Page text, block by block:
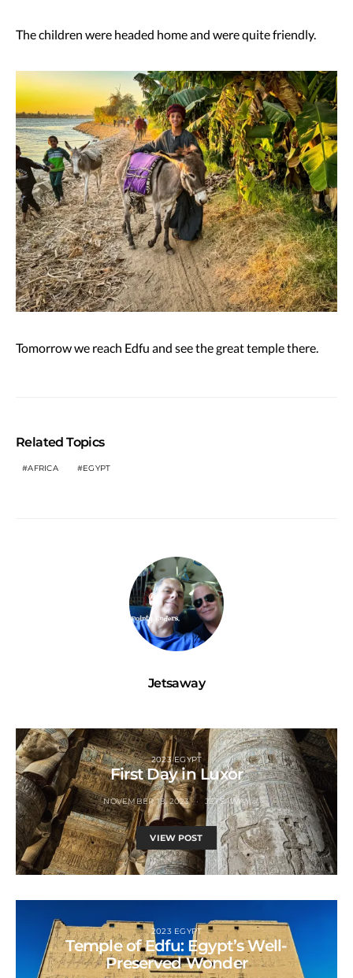
The children were headed home and were quite friendly.
Tomorrow we reach Edfu and see the great temple there.
Related Topics
AFRICA EGYPT
Jetsaway
2023 EGYPT
First Day in Luxor
NOVEMBER 18, 2023 JETSAWAY
VIEW POST
2023 EGYPT
Temple of Edfu: Egypt’s Well-
Preserved Wonder